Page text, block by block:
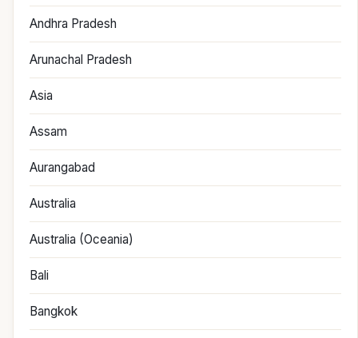
Andhra Pradesh
Arunachal Pradesh
Asia
Assam
Aurangabad
Australia
Australia (Oceania)
Bali
Bangkok